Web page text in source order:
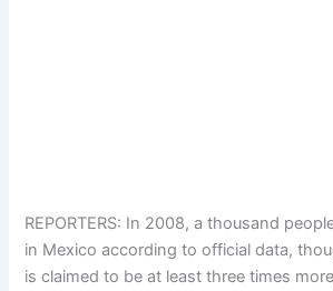
REPORTERS: In 2008, a thousand
in Mexico according to official data,
is claimed to be at least three times